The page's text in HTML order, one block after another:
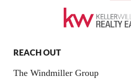
REACH OUT
The Windmiller Group